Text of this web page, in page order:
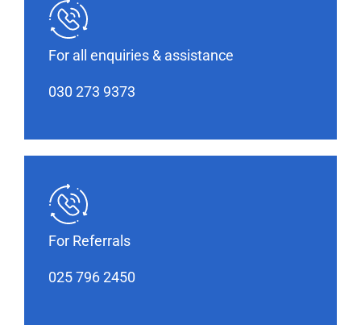
For all enquiries & assistance
030 273 9373
For Referrals
025 796 2450